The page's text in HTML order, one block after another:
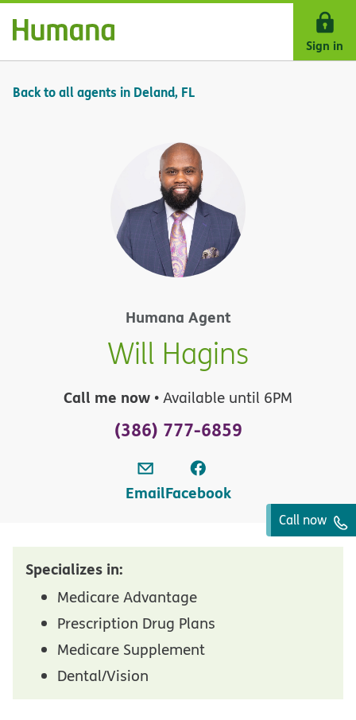
Skip Navigation
Sign in
Back to all agents in Deland, FL
Humana Agent
Will Hagins
Call me now • Available until 6PM
(386) 777-6859
EmailFacebook
Call now
Specializes in:
Medicare Advantage
Prescription Drug Plans
Medicare Supplement
Dental/Vision